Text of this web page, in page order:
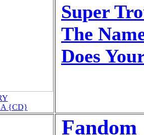
{CD}
Super
The
Does
Fandom